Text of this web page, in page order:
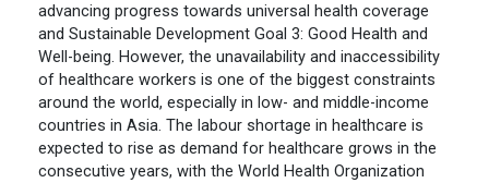
advancing progress towards universal health coverage
and Sustainable Development Goal 3: Good Health and
Well-being. However, the unavailability and inaccessibility
of healthcare workers is one of the biggest constraints
around the world, especially in low- and middle-income
countries in Asia. The labour shortage in healthcare is
expected to rise as demand for healthcare grows in the
consecutive years, with the World Health Organization